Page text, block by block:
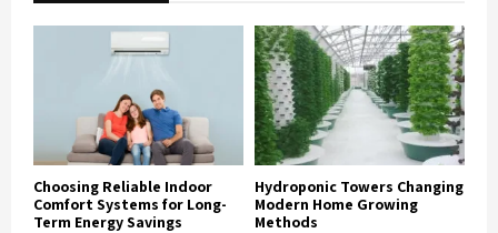
Choosing Reliable Indoor
Comfort Systems for Long-
Term Energy Savings
Hydroponic Towers Changing
Modern Home Growing
Methods